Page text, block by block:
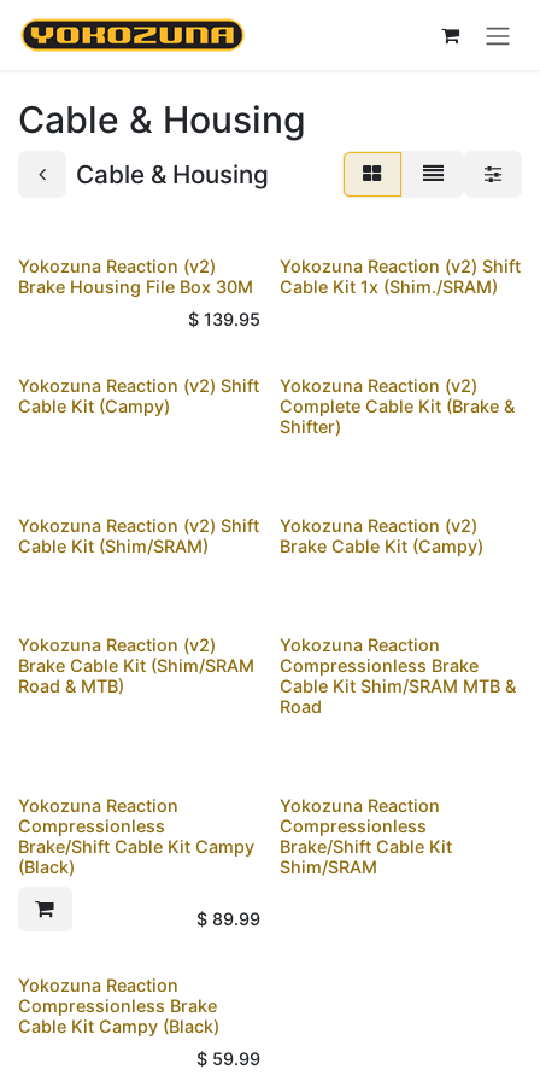
Skip to Content
Cable & Housing
Cable & Housing
Yokozuna Reaction (v2)
Brake Housing File Box 30M
$ 139.95
Yokozuna Reaction (v2) Shift
Cable Kit 1x (Shim./SRAM)
Yokozuna Reaction (v2) Shift
Cable Kit (Campy)
Yokozuna Reaction (v2)
Complete Cable Kit (Brake &
Shifter)
Yokozuna Reaction (v2) Shift
Cable Kit (Shim/SRAM)
Yokozuna Reaction (v2)
Brake Cable Kit (Campy)
Yokozuna Reaction (v2)
Brake Cable Kit (Shim/SRAM
Road & MTB)
Yokozuna Reaction
Compressionless Brake
Cable Kit Shim/SRAM MTB &
Road
Yokozuna Reaction
Compressionless
Brake/Shift Cable Kit Campy
(Black)
$ 89.99
Yokozuna Reaction
Compressionless
Brake/Shift Cable Kit
Shim/SRAM
Yokozuna Reaction
Compressionless Brake
Cable Kit Campy (Black)
$ 59.99